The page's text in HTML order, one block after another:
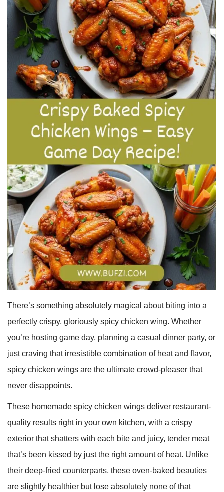
There’s something absolutely magical about biting into a
perfectly crispy, gloriously spicy chicken wing. Whether
you’re hosting game day, planning a casual dinner party, or
just craving that irresistible combination of heat and flavor,
spicy chicken wings are the ultimate crowd-pleaser that
never disappoints.
These homemade spicy chicken wings deliver restaurant-
quality results right in your own kitchen, with a crispy
exterior that shatters with each bite and juicy, tender meat
that’s been kissed by just the right amount of heat. Unlike
their deep-fried counterparts, these oven-baked beauties
are slightly healthier but lose absolutely none of that